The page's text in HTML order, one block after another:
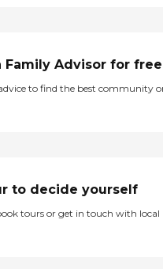
Family Advisor for free
to find the best community
to decide yourself
tours or get in touch with local